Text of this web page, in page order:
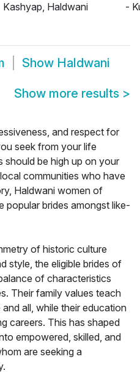
Kashyap, Haldwani
-
Show Haldwani
Show more results >
and respect for
seek from your life
should be high up on your
communities who have
Haldwani women of
popular brides amongst like-
of historic culture
style, the eligible brides of
of characteristics
Their family values teach
all, while their education
careers. This has shaped
empowered, skilled, and
are seeking a